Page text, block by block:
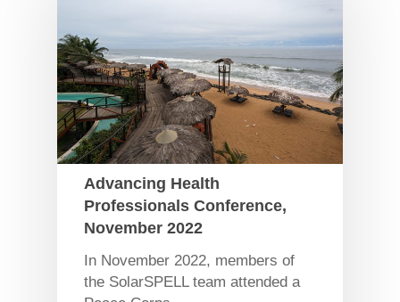
Advancing Health
Professionals Conference,
November 2022
In November 2022, members of
the SolarSPELL team attended a